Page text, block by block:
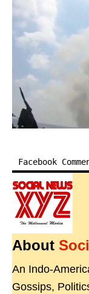
Facebook
About
An Indo-
Gossips,